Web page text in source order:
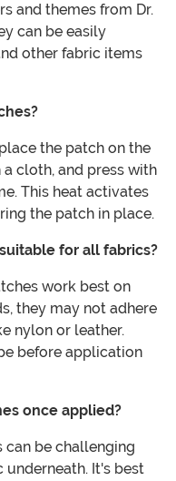
and themes from Dr.
can be easily
other fabric items
the patch on the
cloth, and press with
This heat activates
the patch in place.
for all fabrics?
work best on
they may not adhere
nylon or leather.
before application
once applied?
be challenging
underneath. It's best